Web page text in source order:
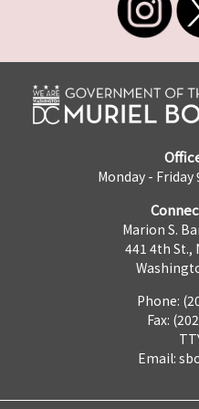
Monday - Friday
Marion S.
441 4th St.,
Phone:
Fax:
Email: